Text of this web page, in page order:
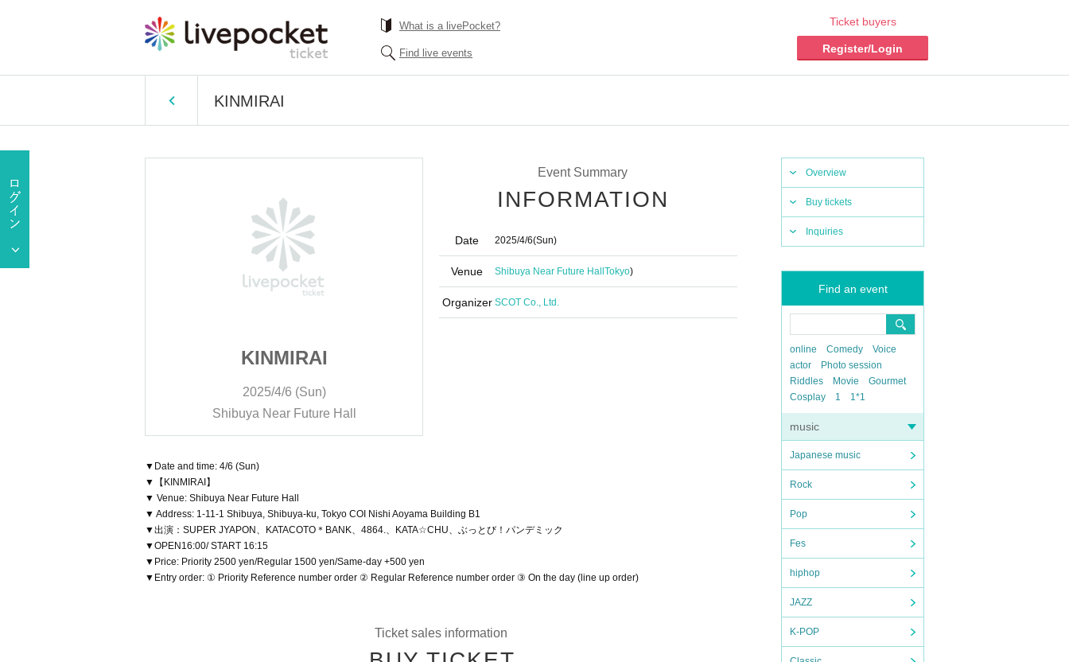
What is a livePocket?
Find live events
Ticket buyers
Register/Login
KINMIRAI
Overview
Buy tickets
Inquiries
Find an event
online Comedy
Voice
actor
Photo session
Riddles
Movie
Gourmet
Cosplay
1 1*1
music
Japanese music
Rock
Pop
Fes
hiphop
JAZZ
K-POP
KINMIRAI
2025/4/6 (Sun)
Shibuya Near Future Hall
Event Summary
INFORMATION
Date 2025/4/6(Sun)
Venue Shibuya Near Future Hall Tokyo)
Organizer SCOT Co., Ltd.
▼Date and time: 4/6 (Sun)
▼【KINMIRAI】
▼ Venue: Shibuya Near Future Hall
▼ Address: 1-11-1 Shibuya, Shibuya-ku, Tokyo COI Nishi Aoyama Building B1
▼出演：SUPER JYAPON、KATACOTO＊BANK、4864.、KATA☆CHU、ぶっとび！パンデミック
▼OPEN16:00/ START 16:15
▼Price: Priority 2500 yen/Regular 1500 yen/Same-day +500 yen
▼Entry order: ① Priority Reference number order ② Regular Reference number order ③ On the day (line up order)
Ticket sales information